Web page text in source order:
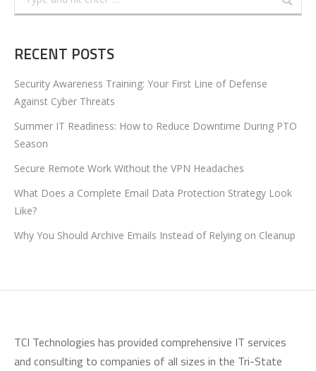
RECENT POSTS
Security Awareness Training: Your First Line of Defense
Against Cyber Threats
Summer IT Readiness: How to Reduce Downtime During PTO
Season
Secure Remote Work Without the VPN Headaches
What Does a Complete Email Data Protection Strategy Look
Like?
Why You Should Archive Emails Instead of Relying on Cleanup
TCI Technologies has provided comprehensive IT services
and consulting to companies of all sizes in the Tri-State